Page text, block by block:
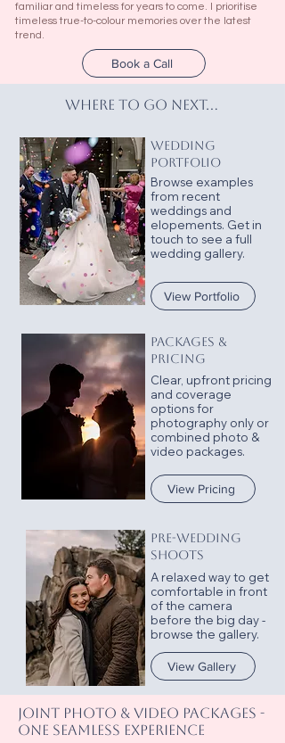
familiar and timeless for years to come. I prioritise
timeless true-to-colour memories over the latest
trend.
Book a Call
where to go next...
WEDDING
PORTFOLIO
Browse examples
from recent
weddings and
elopements. Get in
touch to see a full
wedding gallery.
View Portfolio
PACKAGES &
PRICING
Clear, upfront pricing
and coverage
options for
photography only or
combined photo &
video packages.
View Pricing
PRE-WEDDING
SHOOTS
A relaxed way to get
comfortable in front
of the camera
before the big day -
browse the gallery.
View Gallery
Joint Photo & Video Packages -
One Seamless Experience